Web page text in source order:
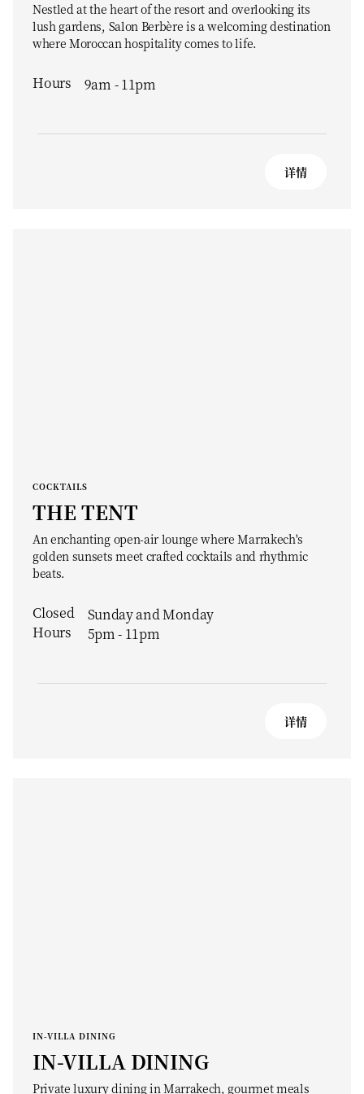
Nestled at the heart of the resort and overlooking its
lush gardens, Salon Berbère is a welcoming destination
where Moroccan hospitality comes to life.
Hours 9am - 11pm
详情
COCKTAILS
THE TENT
An enchanting open-air lounge where Marrakech's
golden sunsets meet crafted cocktails and rhythmic
beats.
Closed
Sunday and Monday
Hours
5pm - 11pm
详情
IN-VILLA DINING
IN-VILLA DINING
Private luxury dining in Marrakech, gourmet meals